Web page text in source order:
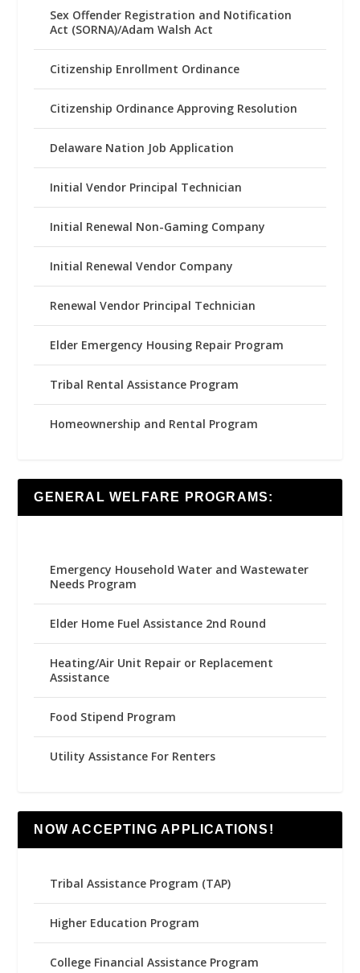
Sex Offender Registration and Notification
Act (SORNA)/Adam Walsh Act
Citizenship Enrollment Ordinance
Citizenship Ordinance Approving Resolution
Delaware Nation Job Application
Initial Vendor Principal Technician
Initial Renewal Non-Gaming Company
Initial Renewal Vendor Company
Renewal Vendor Principal Technician
Elder Emergency Housing Repair Program
Tribal Rental Assistance Program
Homeownership and Rental Program
GENERAL WELFARE PROGRAMS:
Emergency Household Water and Wastewater
Needs Program
Elder Home Fuel Assistance 2nd Round
Heating/Air Unit Repair or Replacement
Assistance
Food Stipend Program
Utility Assistance For Renters
NOW ACCEPTING APPLICATIONS!
Tribal Assistance Program (TAP)
Higher Education Program
College Financial Assistance Program